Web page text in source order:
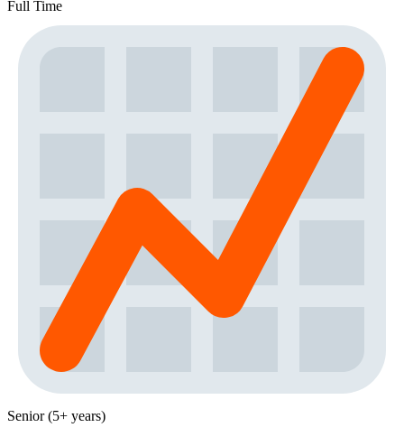
Full Time
Senior (5+ years)